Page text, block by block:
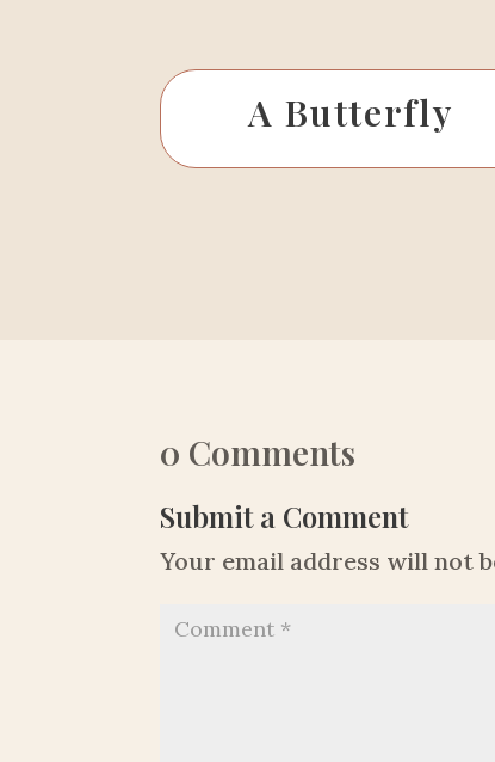
A Butterfly
0 Comments
Submit a Comment
Your email address will not